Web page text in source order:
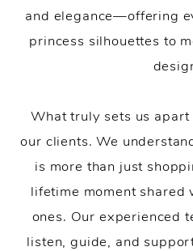
and elegance—offering
princess silhouettes to
What truly sets us
our clients. We
is more than just
lifetime moment
ones. Our experienced
listen, guide, and